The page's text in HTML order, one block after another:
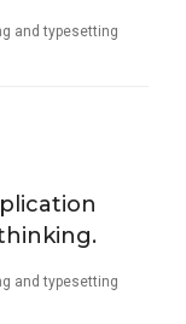
and typesetting
and typesetting